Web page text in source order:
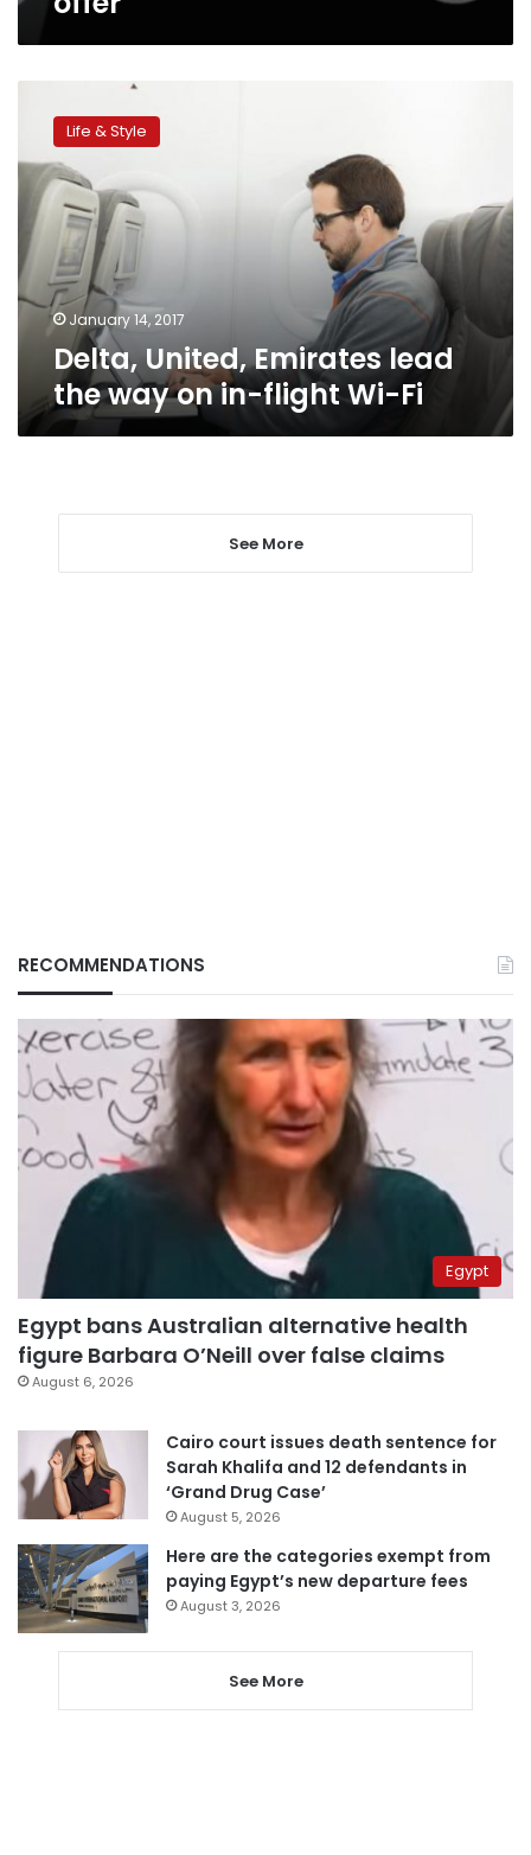
United,
Emirates
lead
way
on
in-
flight
Wi-
Life & Style
January 14, 2017
Delta, United, Emirates lead
the way on in-flight Wi-Fi
See More
RECOMMENDATIONS
Egypt
Egypt bans Australian alternative health
figure Barbara O’Neill over false claims
August 6, 2026
Cairo court issues death sentence for
Sarah Khalifa and 12 defendants in
‘Grand Drug Case’
August 5, 2026
Here are the categories exempt from
paying Egypt’s new departure fees
August 3, 2026
See More